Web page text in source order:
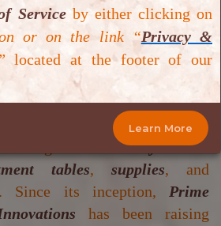
of Colon Hydrotherapy
)
Health Innovations
with the mission to be the
professional Colon
industry’s best
tables, supplies, and
. Since its inception, Prime
has been raising
Serviceby either clicking on
or on the link “Privacy &
located at the footer of our
Learn More